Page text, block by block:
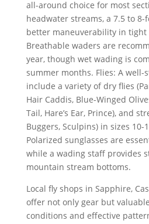
all-around choice for most
headwater streams, a 7.5 to
better maneuverability in tight
Breathable waders are
year, though wet wading is
summer months. Flies: A well-
include a variety of dry flies
Hair Caddis, Blue-Winged
Tail, Hare’s Ear, Prince), and
Buggers, Sculpins) in sizes 10-
Polarized sunglasses are
while a wading staff provides
mountain stream bottoms.
Local fly shops in Sapphire,
offer not only gear but
conditions and effective